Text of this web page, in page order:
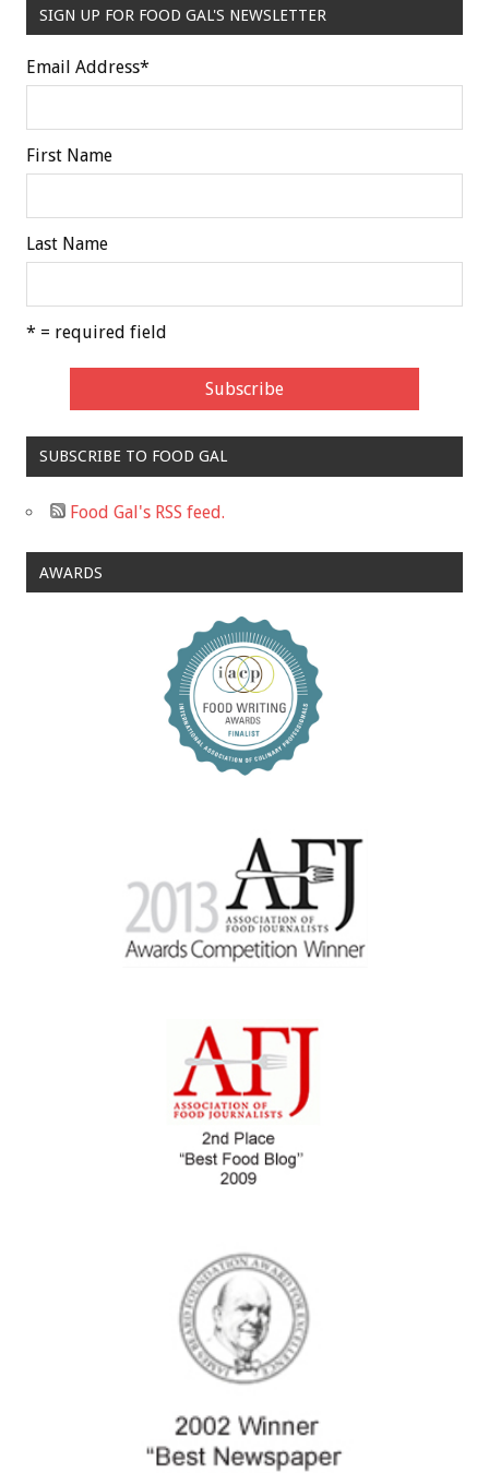
SIGN UP FOR FOOD GAL'S NEWSLETTER
Email Address*
First Name
Last Name
* = required field
SUBSCRIBE TO FOOD GAL
Food Gal's RSS feed.
AWARDS